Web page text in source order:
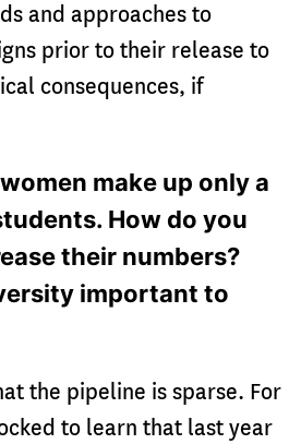
and approaches to
prior to their release to
consequences, if
make up only a
How do you
their numbers?
important to
the pipeline is sparse. For
to learn that last year